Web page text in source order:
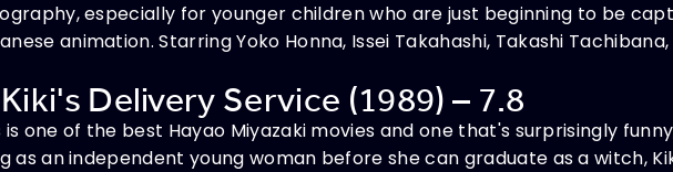
especially for younger children who are just beginning to be
animation. Starring Yoko Honna, Issei Takahashi, Takashi Tachibana,
Delivery Service (1989) – 7.8
is one of the best Hayao Miyazaki movies and one that's surprisingly
as an independent young woman before she can graduate as a witch,